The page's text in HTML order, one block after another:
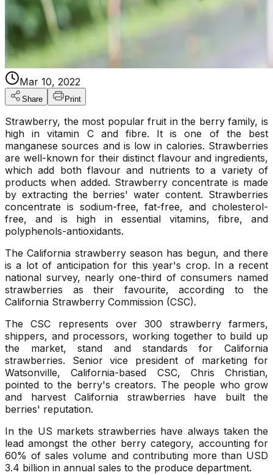
Mar 10, 2022
Share Print
Strawberry, the most popular fruit in the berry family, is
high in vitamin C and fibre. It is one of the best
manganese sources and is low in calories. Strawberries
are well-known for their distinct flavour and ingredients,
which add both flavour and nutrients to a variety of
products when added. Strawberry concentrate is made
by extracting the berries' water content. Strawberries
concentrate is sodium-free, fat-free, and cholesterol-
free, and is high in essential vitamins, fibre, and
polyphenols-antioxidants.
The California strawberry season has begun, and there
is a lot of anticipation for this year's crop. In a recent
national survey, nearly one-third of consumers named
strawberries as their favourite, according to the
California Strawberry Commission (CSC).
The CSC represents over 300 strawberry farmers,
shippers, and processors, working together to build up
the market, stand and standards for California
strawberries. Senior vice president of marketing for
Watsonville, California-based CSC, Chris Christian,
pointed to the berry's creators. The people who grow
and harvest California strawberries have built the
berries' reputation.
In the US markets strawberries have always taken the
lead amongst the other berry category, accounting for
60% of sales volume and contributing more than USD
3.4 billion in annual sales to the produce department.